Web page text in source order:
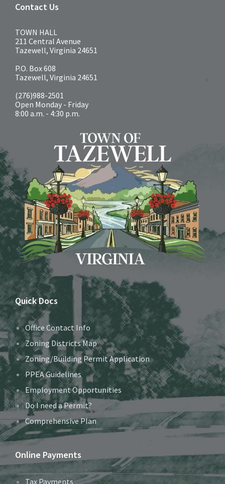
Contact Us
TOWN HALL
211 Central Avenue
Tazewell, Virginia 24651
P.O. Box 608
Tazewell, Virginia 24651
(276)988-2501
Open Monday - Friday
8:00 a.m. - 4:30 p.m.
Quick Docs
Office Contact Info
Zoning Districts Map
Zoning/Building Permit Application
PPEA Guidelines
Employment Opportunities
Do I need a Permit?
Comprehensive Plan
Online Payments
Tax Payments